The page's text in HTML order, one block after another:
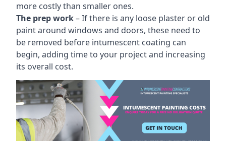
more costly than smaller ones.
The prep work– If there is any loose plaster or old
paint around windows and doors, these need to
be removed before intumescent coating can
begin, adding time to your project and increasing
its overall cost.